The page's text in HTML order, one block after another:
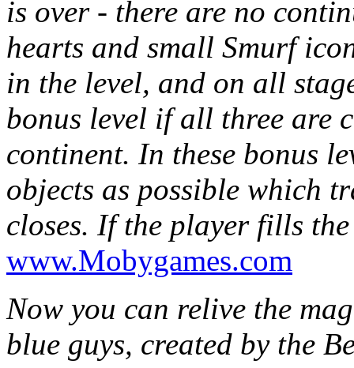
is over - there are no
hearts and small Smurf
in the level, and on all
bonus level if all three are
continent. In these bonus
objects as possible which
closes. If the player fills
www.Mobygames.com
Now you can relive the
blue guys, created by the